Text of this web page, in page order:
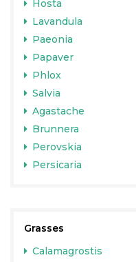
Hosta
Lavandula
Paeonia
Papaver
Phlox
Salvia
Agastache
Brunnera
Perovskia
Persicaria
Grasses
Calamagrostis